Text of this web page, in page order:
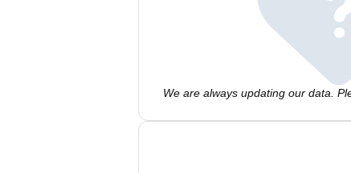
We are always updating our data.